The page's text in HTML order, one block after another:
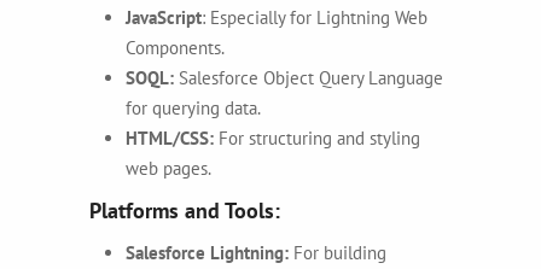
JavaScript: Especially for Lightning Web
Components.
SOQL: Salesforce Object Query Language
for querying data.
HTML/CSS: For structuring and styling
web pages.
Platforms and Tools:
Salesforce Lightning: For building